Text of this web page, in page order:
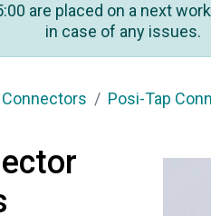
are placed on a next
in case of any issues.
Posi-Tap